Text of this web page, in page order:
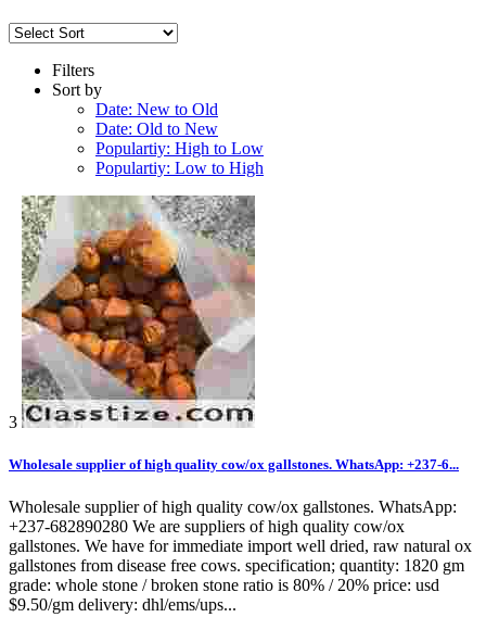
Filters
Sort by
Date: New to Old
Date: Old to New
Populartiy: High to Low
Populartiy: Low to High
3
Wholesale supplier of high quality cow/ox gallstones. WhatsApp: +237-6...
Wholesale supplier of high quality cow/ox gallstones. WhatsApp:
+237-682890280 We are suppliers of high quality cow/ox
gallstones. We have for immediate import well dried, raw natural ox
gallstones from disease free cows. specification; quantity: 1820 gm
grade: whole stone / broken stone ratio is 80% / 20% price: usd
$9.50/gm delivery: dhl/ems/ups...